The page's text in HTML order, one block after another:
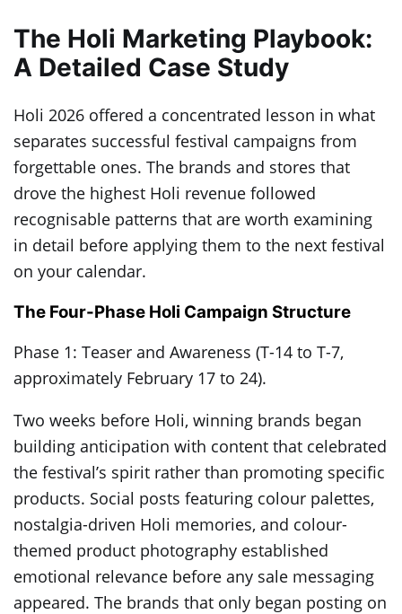
The Holi Marketing Playbook:
A Detailed Case Study
Holi 2026 offered a concentrated lesson in what
separates successful festival campaigns from
forgettable ones. The brands and stores that
drove the highest Holi revenue followed
recognisable patterns that are worth examining
in detail before applying them to the next festival
on your calendar.
The Four-Phase Holi Campaign Structure
Phase 1: Teaser and Awareness (T-14 to T-7,
approximately February 17 to 24).
Two weeks before Holi, winning brands began
building anticipation with content that celebrated
the festival’s spirit rather than promoting specific
products. Social posts featuring colour palettes,
nostalgia-driven Holi memories, and colour-
themed product photography established
emotional relevance before any sale messaging
appeared. The brands that only began posting on